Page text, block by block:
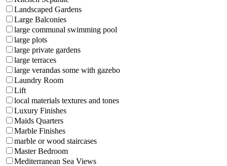
Landscaped Gardens
Large Balconies
large communal swimming pool
large plots
large private gardens
large terraces
large verandas some with gazebo
Laundry Room
Lift
local materials textures and tones
Luxury Finishes
Maids Quarters
Marble Finishes
marble or wood staircases
Master Bedroom
Mediterranean Sea Views